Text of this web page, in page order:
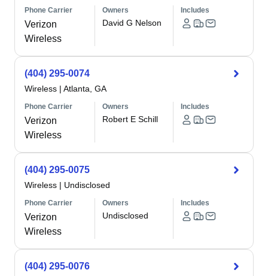
Phone Carrier
Verizon
Wireless
Owners
David G Nelson
Includes
(404) 295-0074
Wireless | Atlanta, GA
Phone Carrier
Verizon
Wireless
Owners
Robert E Schill
Includes
(404) 295-0075
Wireless | Undisclosed
Phone Carrier
Verizon
Wireless
Owners
Undisclosed
Includes
(404) 295-0076